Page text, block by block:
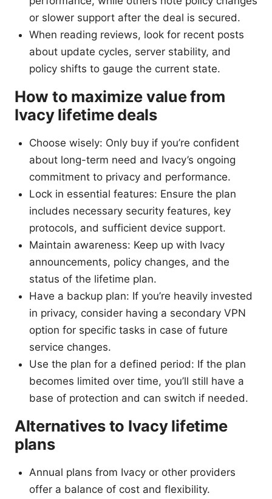
or slower support after the deal is secured.
When reading reviews, look for recent posts
about update cycles, server stability, and
policy shifts to gauge the current state.
How to maximize value from
Ivacy lifetime deals
Choose wisely: Only buy if you’re confident
about long-term need and Ivacy’s ongoing
commitment to privacy and performance.
Lock in essential features: Ensure the plan
includes necessary security features, key
protocols, and sufficient device support.
Maintain awareness: Keep up with Ivacy
announcements, policy changes, and the
status of the lifetime plan.
Have a backup plan: If you’re heavily invested
in privacy, consider having a secondary VPN
option for specific tasks in case of future
service changes.
Use the plan for a defined period: If the plan
becomes limited over time, you’ll still have a
base of protection and can switch if needed.
Alternatives to Ivacy lifetime
plans
Annual plans from Ivacy or other providers
offer a balance of cost and flexibility.